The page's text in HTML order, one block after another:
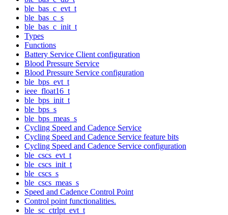
ble_bas_c_evt_t
ble_bas_c_s
ble_bas_c_init_t
Types
Functions
Battery Service Client configuration
Blood Pressure Service
Blood Pressure Service configuration
ble_bps_evt_t
ieee_float16_t
ble_bps_init_t
ble_bps_s
ble_bps_meas_s
Cycling Speed and Cadence Service
Cycling Speed and Cadence Service feature bits
Cycling Speed and Cadence Service configuration
ble_cscs_evt_t
ble_cscs_init_t
ble_cscs_s
ble_cscs_meas_s
Speed and Cadence Control Point
Control point functionalities.
ble_sc_ctrlpt_evt_t